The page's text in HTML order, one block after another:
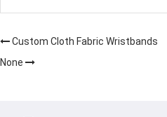
Custom Cloth Fabric Wristbands
None